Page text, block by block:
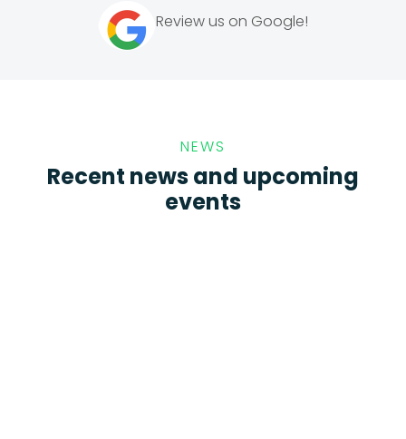
Review us on Google!
NEWS
Recent news and upcoming
events